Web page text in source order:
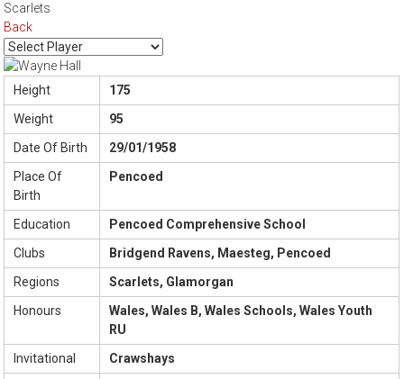
Scarlets
Back
Height
175
Weight
95
Date Of Birth
29/01/1958
Place Of
Birth
Pencoed
Education
Pencoed Comprehensive School
Clubs
Bridgend Ravens, Maesteg, Pencoed
Regions
Scarlets, Glamorgan
Honours
Wales, Wales B, Wales Schools, Wales Youth
RU
Invitational
Crawshays